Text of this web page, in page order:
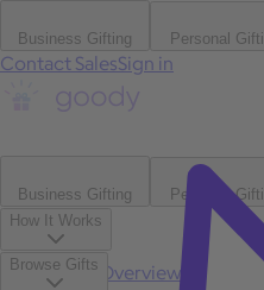
Business Gifting Personal
Contact SalesSign in
Business Gifting
Personal
How It Works
Platform Overview Bulk
Browse Gifts